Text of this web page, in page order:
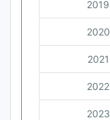
2019
2020
2021
2022
2023